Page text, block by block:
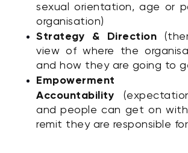
sexual orientation, age or
organisation)
Strategy & Direction
view of where the
and how they are going to
Accountability
and people can get on
remit they are responsible